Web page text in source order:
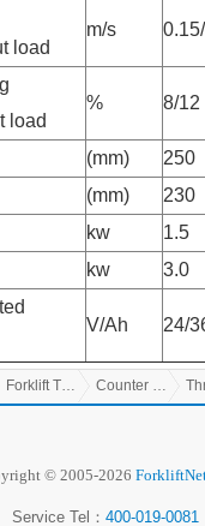
load
m/s
load
% 8/12
(mm) 250
(mm) 230
kw 1.5
kw 3.0
V/Ah 24/
Forklift Truck Counter Balanced Truck
© 2005-2026
Service Tel： 400-019-0081